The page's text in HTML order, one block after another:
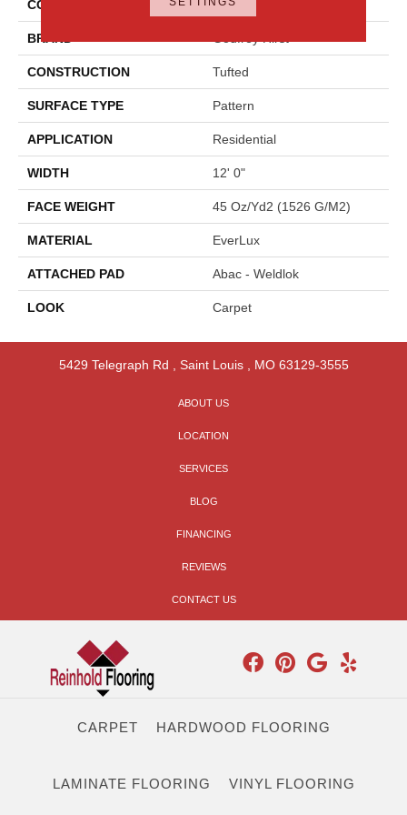
COLOR Gray
BRAND
CONSTRUCTION Tufted
SURFACE TYPE Pattern
APPLICATION Residential
WIDTH 12' 0"
FACE WEIGHT 45 Oz/yd2 (1526 G/m2)
MATERIAL EverLux
ATTACHED PAD Abac - Weldlok
LOOK Carpet
5429 Telegraph Rd Saint Louis, MO 63129-3555
ABOUT US
LOCATION
SERVICES
BLOG
FINANCING
REVIEWS
CONTACT US
CARPET HARDWOOD FLOORING
LAMINATE FLOORING VINYL FLOORING